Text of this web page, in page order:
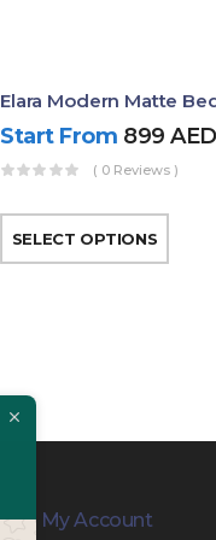
Elara Modern Matte
Start From 899AED
( 0 Reviews )
SELECT OPTIONS
My Account